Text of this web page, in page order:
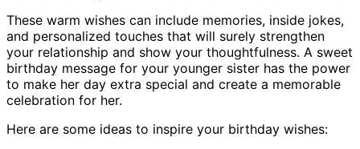
These warm wishes can include memories, inside jokes,
and personalized touches that will surely strengthen
your relationship and show your thoughtfulness. A sweet
birthday message for your younger sister has the power
to make her day extra special and create a memorable
celebration for her.
Here are some ideas to inspire your birthday wishes: